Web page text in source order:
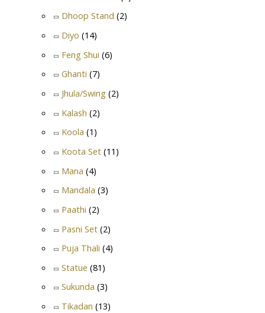
Dhoop Stand (2)
Diyo (14)
Feng Shui (6)
Ghanti (7)
Jhula/Swing (2)
Kalash (2)
Koola (1)
Koota Set (11)
Mana (4)
Mandala (3)
Paathi (2)
Pasni Set (2)
Puja Thali (4)
Statue (81)
Sukunda (3)
Tikadan (13)